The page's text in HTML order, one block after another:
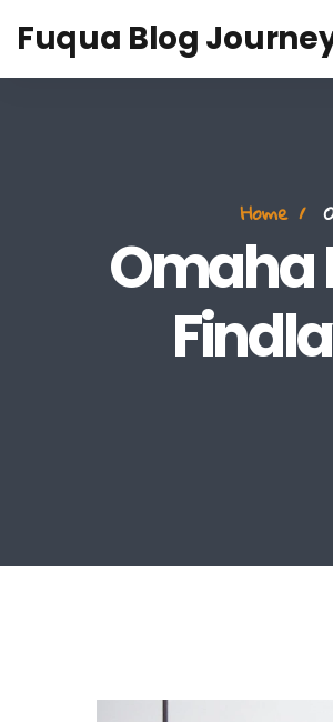
Fuqua Blog
Omaha
Home